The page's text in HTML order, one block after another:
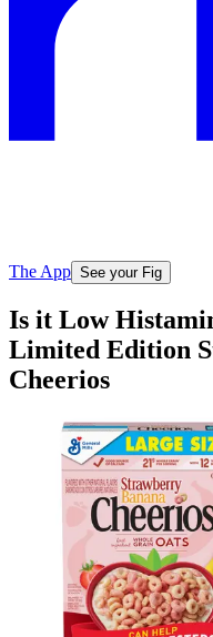
The App See your Fig
Is it Low
Limited Edition
Cheerios